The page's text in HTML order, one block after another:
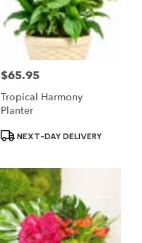
Price:
$65.95
Tropical Harmony
Planter
ProductNEXT-DAY DELIVERY